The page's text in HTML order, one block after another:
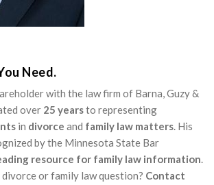
Need.
with the law firm of Barna, Guzy &
over 25 yearsto representing
in divorce and family law matters. His
by the Minnesota State Bar
resource for family law information.
or family law question? Contact